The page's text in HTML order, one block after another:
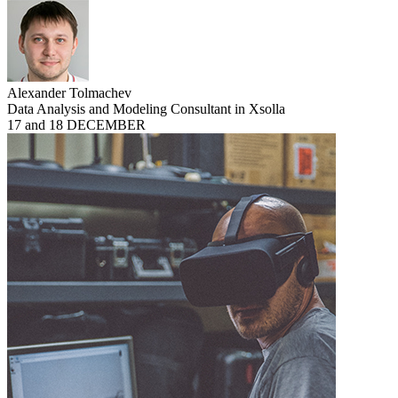
Alexander Tolmachev
Data Analysis and Modeling Consultant in Xsolla
17 and 18 DECEMBER